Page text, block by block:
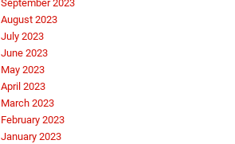
September 2023
August 2023
July 2023
June 2023
May 2023
April 2023
March 2023
February 2023
January 2023